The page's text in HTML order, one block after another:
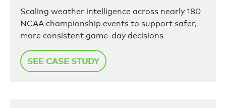
Scaling weather intelligence across nearly 180
NCAA championship events to support safer,
more consistent game-day decisions
SEE CASE STUDY